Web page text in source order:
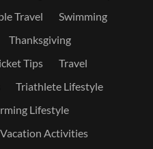
Travel
Swimming
Thanksgiving
Tips
Travel
Triathlete Lifestyle
Lifestyle
Vacation Activities